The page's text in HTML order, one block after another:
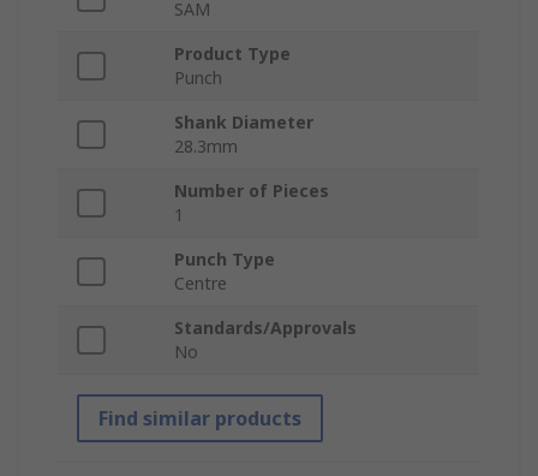
SAM
Product Type
Punch
Shank Diameter
28.3mm
Number of Pieces
1
Punch Type
Centre
Standards/Approvals
No
Find similar products